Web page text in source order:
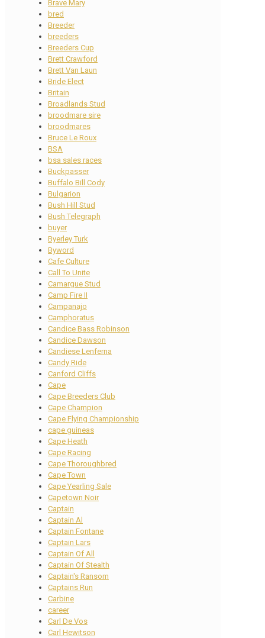
Brave Mary
bred
Breeder
breeders
Breeders Cup
Brett Crawford
Brett Van Laun
Bride Elect
Britain
Broadlands Stud
broodmare sire
broodmares
Bruce Le Roux
BSA
bsa sales races
Buckpasser
Buffalo Bill Cody
Bulgarion
Bush Hill Stud
Bush Telegraph
buyer
Byerley Turk
Byword
Cafe Culture
Call To Unite
Camargue Stud
Camp Fire II
Campanajo
Camphoratus
Candice Bass Robinson
Candice Dawson
Candiese Lenferna
Candy Ride
Canford Cliffs
Cape
Cape Breeders Club
Cape Champion
Cape Flying Championship
cape guineas
Cape Heath
Cape Racing
Cape Thoroughbred
Cape Town
Cape Yearling Sale
Capetown Noir
Captain
Captain Al
Captain Fontane
Captain Lars
Captain Of All
Captain Of Stealth
Captain's Ransom
Captains Run
Carbine
career
Carl De Vos
Carl Hewitson